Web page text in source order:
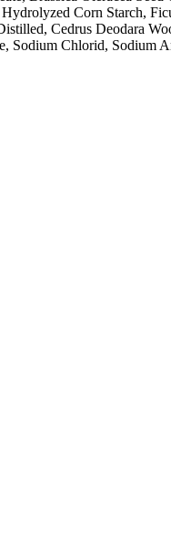
Corn Starch,
Cedrus Deodara
Sodium Chlorid, Sodium